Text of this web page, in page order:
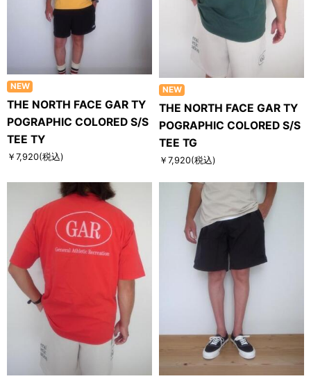
NEW
THE NORTH FACE GAR TY
POGRAPHIC COLORED S/S
TEE TY
￥7,920(税込)
NEW
THE NORTH FACE GAR TY
POGRAPHIC COLORED S/S
TEE TG
￥7,920(税込)